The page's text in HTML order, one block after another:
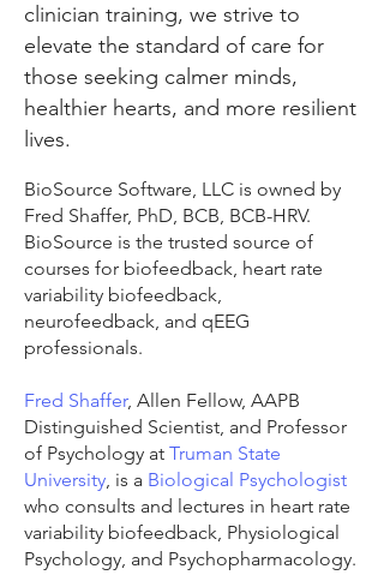
clinician training, we strive to
elevate the standard of care for
those seeking calmer minds,
healthier hearts, and more resilient
lives.
BioSource Software, LLC is owned by
Fred Shaffer, PhD, BCB, BCB-HRV.
BioSource is the trusted source of
courses for biofeedback, heart rate
variability biofeedback,
neurofeedback, and qEEG
professionals.
Fred Shaffer, Allen Fellow, AAPB
Distinguished Scientist, and Professor
of Psychology at Truman State
University, is a Biological Psychologist
who consults and lectures in heart rate
variability biofeedback, Physiological
Psychology, and Psychopharmacology.